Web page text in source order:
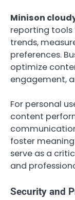
Minison
reporting
trends,
preferences.
optimize
engagement,
For personal
content
foster
serve as a
and
Security and